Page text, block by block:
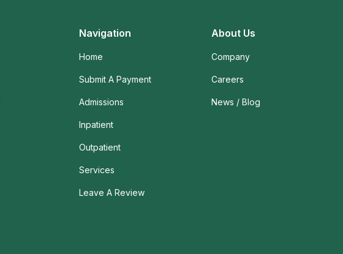
Navigation
Home
Submit A Payment
Admissions
Inpatient
Outpatient
Services
Leave A Review
About Us
Company
Careers
News / Blog